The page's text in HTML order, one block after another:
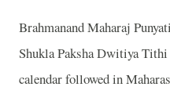
Brahmanand Maharaj
Shukla Paksha Dwitiya
calendar followed in